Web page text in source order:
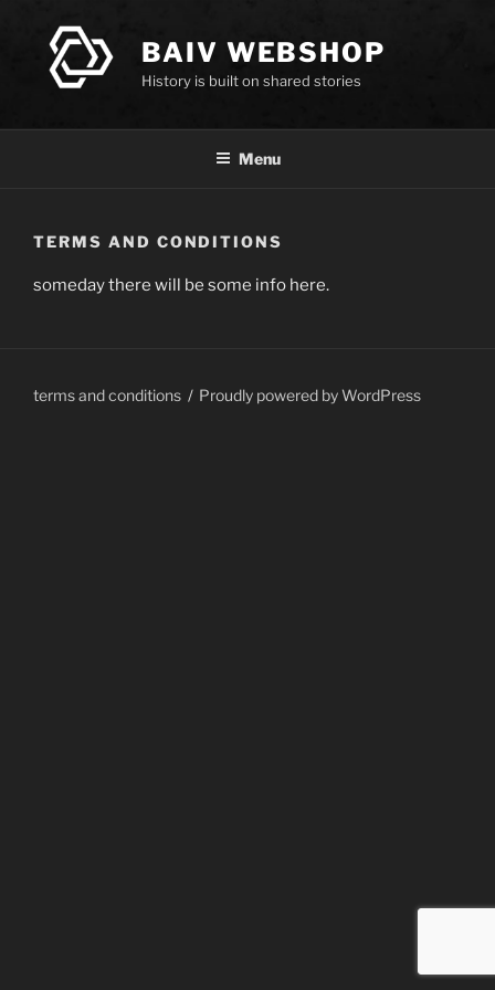
content
BAIV WEBSHOP
History is built on shared stories
Menu
TERMS AND CONDITIONS
someday there will be some info here.
terms and conditions Proudly powered by WordPress